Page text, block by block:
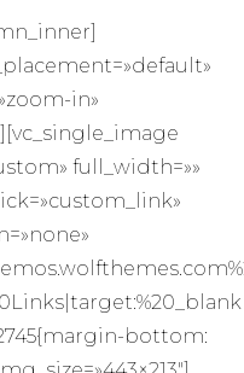
in»
full_width=»»
bottom: